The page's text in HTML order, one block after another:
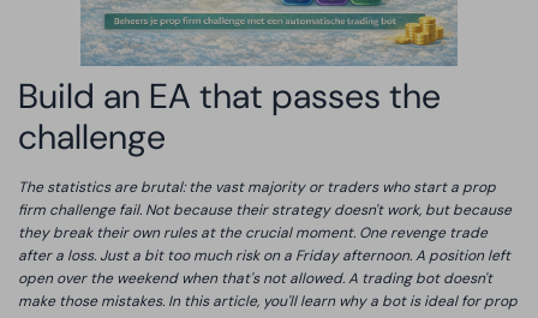
Build an EA that passes the
challenge
The statistics are brutal: the vast majority or traders who start a prop
firm challenge fail. Not because their strategy doesn't work, but because
they break their own rules at the crucial moment. One revenge trade
after a loss. Just a bit too much risk on a Friday afternoon. A position left
open over the weekend when that's not allowed. A trading bot doesn't
make those mistakes. In this article, you'll learn why a bot is ideal for prop